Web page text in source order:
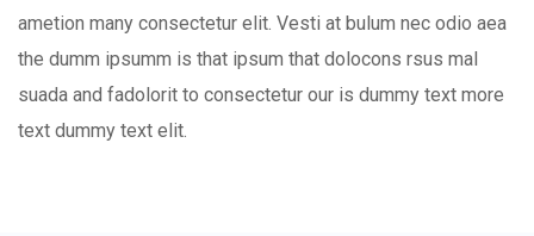
ametion many consectetur elit. Vesti at bulum nec odio aea
the dumm ipsumm is that ipsum that dolocons rsus mal
suada and fadolorit to consectetur our is dummy text more
text dummy text elit.